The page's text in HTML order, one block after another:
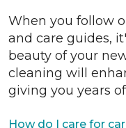
When you follow
and care guides,
beauty of your
cleaning will
giving you years
How do I care for